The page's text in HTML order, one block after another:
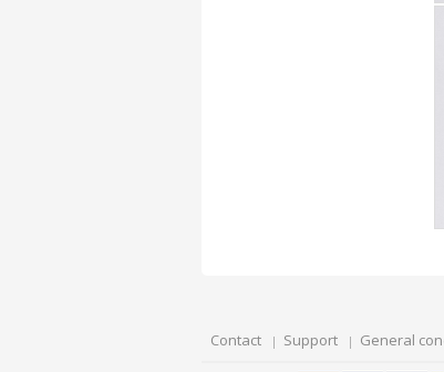
Contact Support General